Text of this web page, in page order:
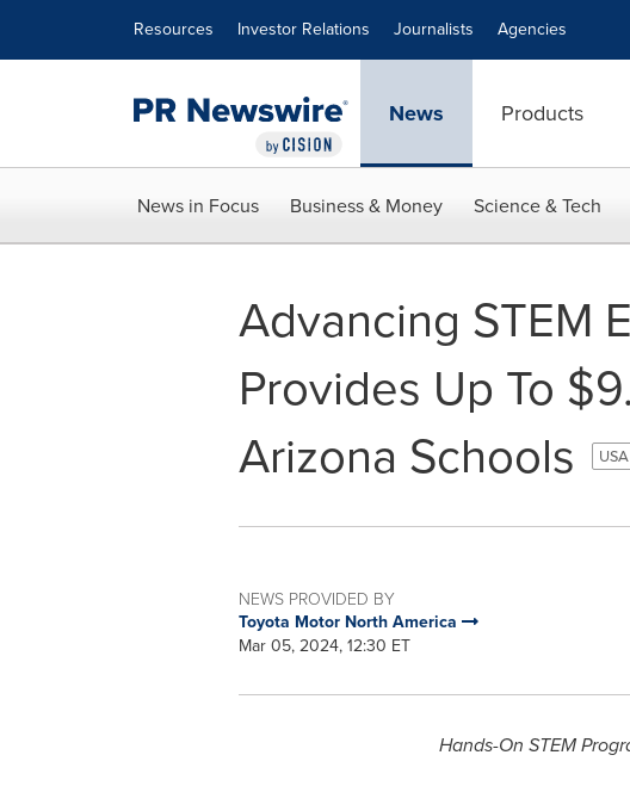
Resources Investor Relations Journalists Agencies
News Products
News in Focus Business & Money Science & Tech
Advancing STEM
Provides Up To
Arizona Schools
NEWS PROVIDED BY
Toyota Motor North America
Mar 05, 2024, 12:30 ET
Hands-On STEM